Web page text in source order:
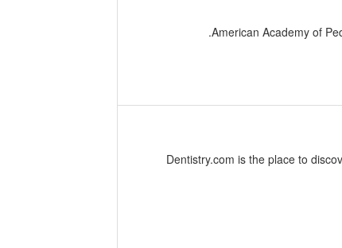
American Academy of
Dentistry.com is the place to